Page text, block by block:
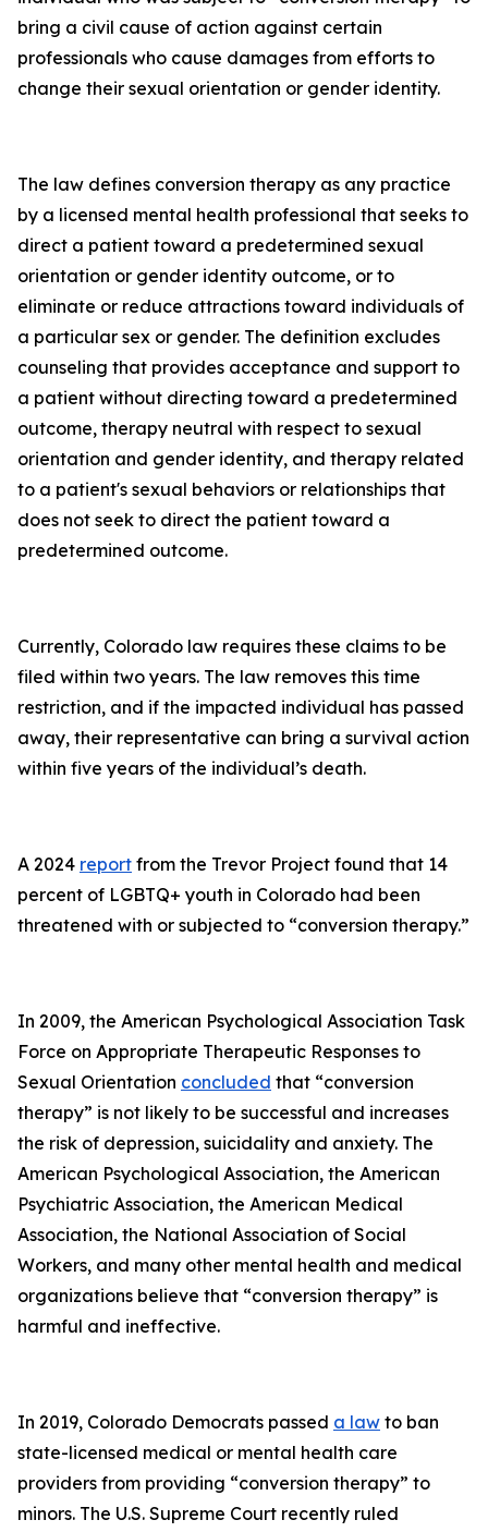
bring a civil cause of action against certain
professionals who cause damages from efforts to
change their sexual orientation or gender identity.
The law defines conversion therapy as any practice
by a licensed mental health professional that seeks to
direct a patient toward a predetermined sexual
orientation or gender identity outcome, or to
eliminate or reduce attractions toward individuals of
a particular sex or gender. The definition excludes
counseling that provides acceptance and support to
a patient without directing toward a predetermined
outcome, therapy neutral with respect to sexual
orientation and gender identity, and therapy related
to a patient's sexual behaviors or relationships that
does not seek to direct the patient toward a
predetermined outcome.
Currently, Colorado law requires these claims to be
filed within two years. The law removes this time
restriction, and if the impacted individual has passed
away, their representative can bring a survival action
within five years of the individual’s death.
A 2024 report from the Trevor Project found that 14
percent of LGBTQ+ youth in Colorado had been
threatened with or subjected to “conversion therapy.”
In 2009, the American Psychological Association Task
Force on Appropriate Therapeutic Responses to
Sexual Orientation concluded that “conversion
therapy” is not likely to be successful and increases
the risk of depression, suicidality and anxiety. The
American Psychological Association, the American
Psychiatric Association, the American Medical
Association, the National Association of Social
Workers, and many other mental health and medical
organizations believe that “conversion therapy” is
harmful and ineffective.
In 2019, Colorado Democrats passed a law to ban
state-licensed medical or mental health care
providers from providing “conversion therapy” to
minors. The U.S. Supreme Court recently ruled